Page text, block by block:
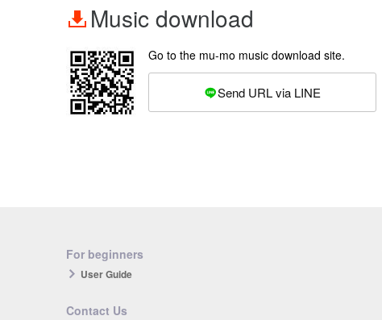
Music download
Go to the mu-mo music download site.
Send URL via LINE
For beginners
User Guide
Contact Us